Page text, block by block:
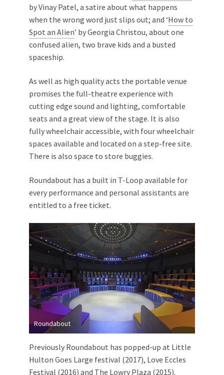
by Vinay Patel, a satire about what happens
when the wrong word just slips out; and ‘How to
Spot an Alien’ by Georgia Christou, about one
confused alien, two brave kids and a busted
spaceship.
As well as high quality acts the portable venue
promises the full-theatre experience with
cutting edge sound and lighting, comfortable
seats and a great view of the stage. It is also
fully wheelchair accessible, with four wheelchair
spaces available and located on a step-free site.
There is also space to store buggies.
Roundabout has a built in T-Loop available for
every performance and personal assistants are
entitled to a free ticket.
Roundabout
Previously Roundabout has popped-up at Little
Hulton Goes Large festival (2017), Love Eccles
Festival (2016) and The Lowry Plaza (2015).